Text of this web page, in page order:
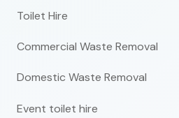
Toilet Hire
Commercial Waste Removal
Domestic Waste Removal
Event toilet hire